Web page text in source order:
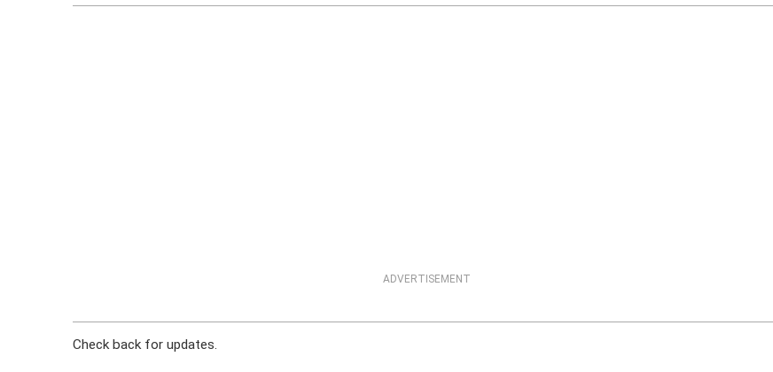
ADVERTISEMENT
Check back for updates.